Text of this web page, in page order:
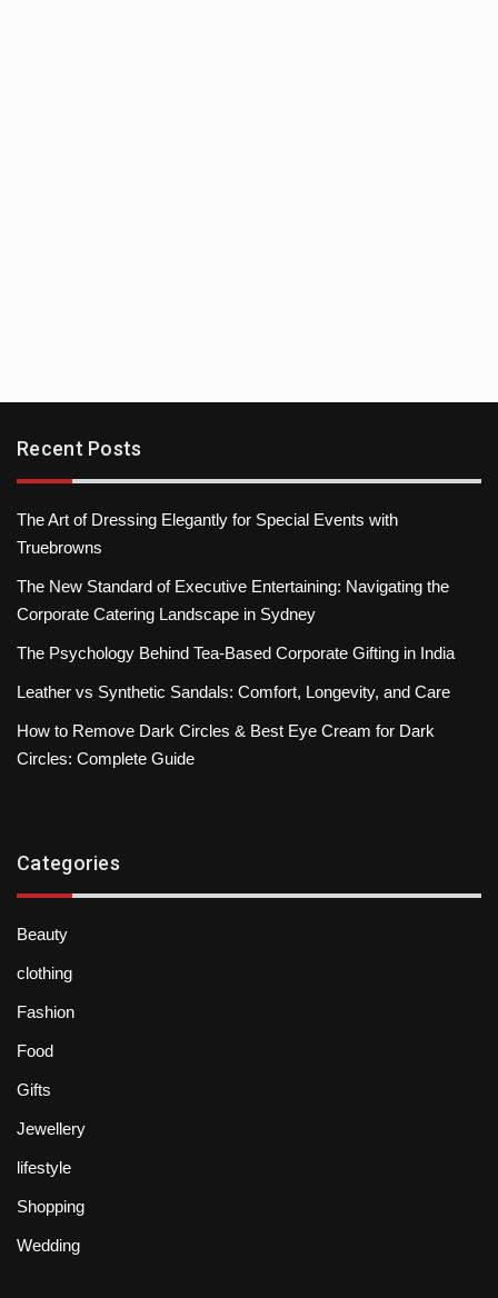
Recent Posts
The Art of Dressing Elegantly for Special Events with
Truebrowns
The New Standard of Executive Entertaining: Navigating the
Corporate Catering Landscape in Sydney
The Psychology Behind Tea-Based Corporate Gifting in India
Leather vs Synthetic Sandals: Comfort, Longevity, and Care
How to Remove Dark Circles & Best Eye Cream for Dark
Circles: Complete Guide
Categories
Beauty
clothing
Fashion
Food
Gifts
Jewellery
lifestyle
Shopping
Wedding